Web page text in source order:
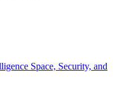
Space, Security, and